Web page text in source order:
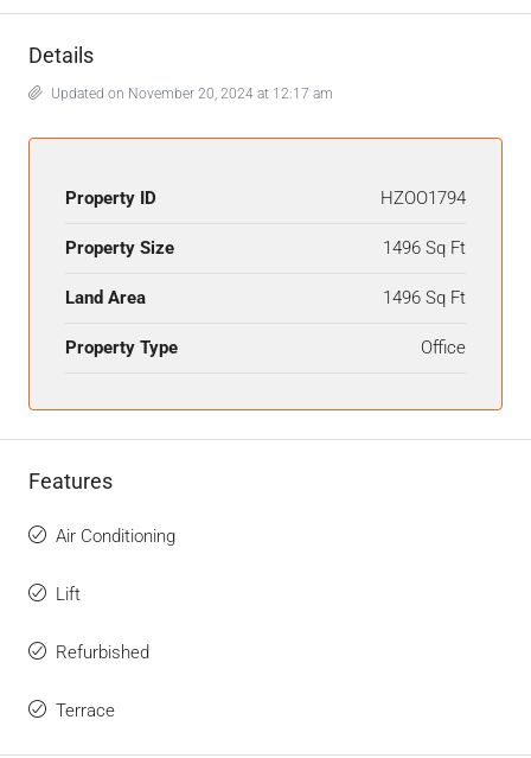
Details
Updated on November 20, 2024 at 12:17 am
Property ID HZOO1794
Property Size 1496 Sq Ft
Land Area 1496 Sq Ft
Property Type Office
Features
Air Conditioning
Lift
Refurbished
Terrace